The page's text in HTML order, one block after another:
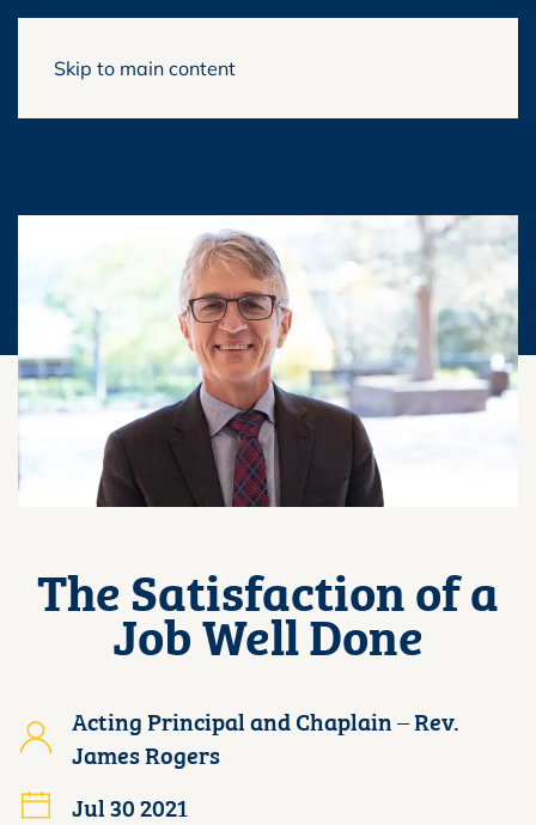
Skip to main content
The Satisfaction of a
Job Well Done
Acting Principal and Chaplain – Rev.
James Rogers
Jul 30 2021